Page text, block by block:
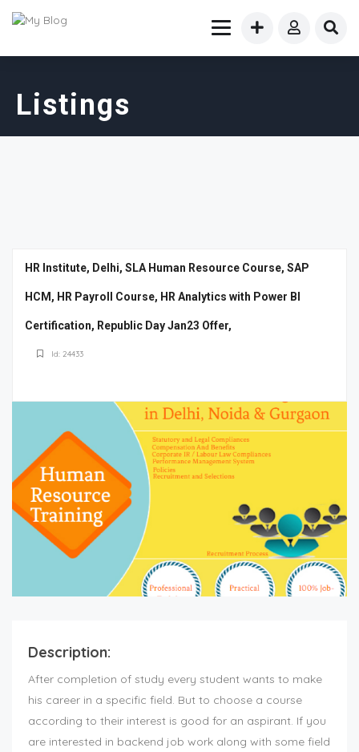
Listings
HR Institute, Delhi, SLA Human Resource Course, SAP
HCM, HR Payroll Course, HR Analytics with Power BI
Certification, Republic Day Jan23 Offer,
Id: 24433
Description:
After completion of study every student wants to make
his career in a specific field. But to choose a course
according to their interest is good for an aspirant. If you
are interested in backend job work along with some field